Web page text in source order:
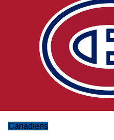
Canadiens